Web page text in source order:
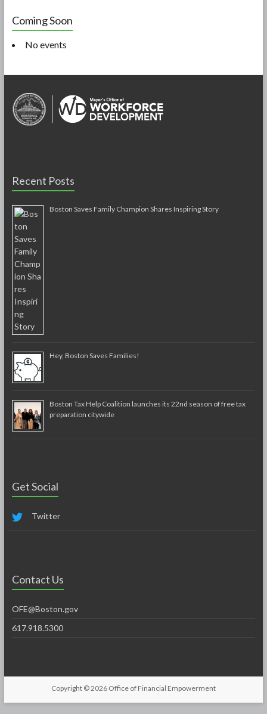
Coming Soon
No events
Recent Posts
Boston Saves Family Champion Shares Inspiring Story
Hey, Boston Saves Families!
Boston Tax Help Coalition launches its 22nd season of free tax
preparation citywide
Get Social
Twitter
Contact Us
OFE@Boston.gov
617.918.5300
Copyright © 2026 Office of Financial Empowerment